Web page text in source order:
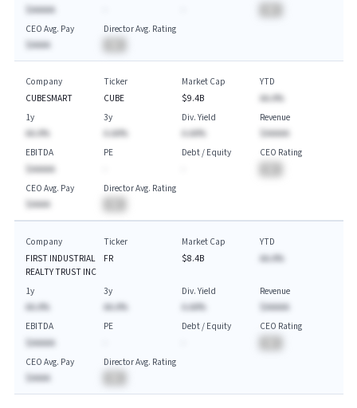
$AAAAA
CEO Avg. Pay
$AAAA
Director Avg. Rating
Company
CUBESMART
Ticker
CUBE
Market Cap
$9.4B
YTD
AA.A%
1y
AA.A%
3y
A.AA%
Div. Yield
A.AA%
Revenue
$AAAAA
EBITDA
$AAAAA
PE
Debt / Equity
CEO Rating
CEO Avg. Pay
$AAAA
Director Avg. Rating
Company
FIRST INDUSTRIAL
REALTY TRUST INC
Ticker
FR
Market Cap
$8.4B
YTD
AA.A%
1y
AA.A%
3y
AA.A%
Div. Yield
A.AA%
Revenue
$AAAAA
EBITDA
$AAAAA
PE
Debt / Equity
CEO Rating
CEO Avg. Pay
$AAAA
Director Avg. Rating